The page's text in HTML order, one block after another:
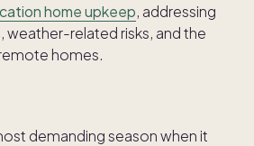
home upkeep, addressing
weather-related risks, and the
homes.
demanding season when it